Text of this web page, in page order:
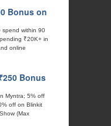
Bonus on
spend within 90
₹20K+ in
online
Bonus
Myntra; 5% off
off on Blinkit
(Max